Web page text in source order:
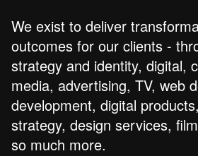
We exist to deliver
outcomes for our clients -
strategy and identity, digital,
media, advertising, TV, web
development, digital
strategy, design services,
so much more.